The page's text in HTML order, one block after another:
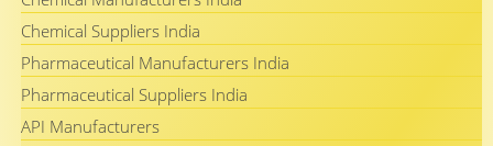
Chemical Suppliers India
Pharmaceutical Manufacturers India
Pharmaceutical Suppliers India
API Manufacturers